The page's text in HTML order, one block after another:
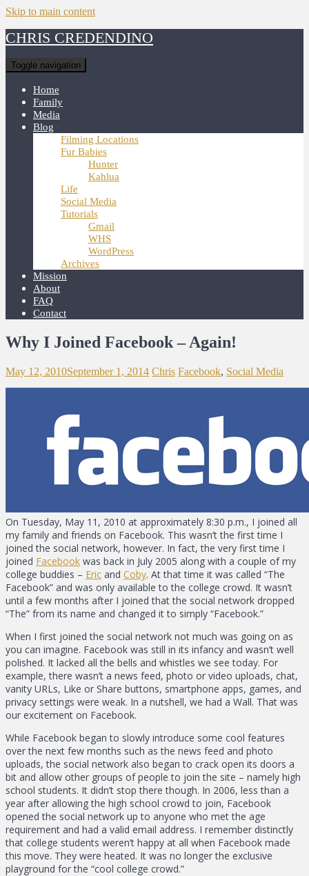
Skip to main content
CHRIS CREDENDINO
Toggle navigation
Home
Family
Media
Blog
Filming Locations
Fur Babies
Hunter
Kahlua
Life
Social Media
Tutorials
Gmail
WHS
WordPress
Archives
Mission
About
FAQ
Contact
Why I Joined Facebook – Again!
May 12, 2010September 1, 2014 Chris Facebook, Social Media
On Tuesday, May 11, 2010 at approximately 8:30 p.m., I joined all
my family and friends on Facebook. This wasn’t the first time I
joined the social network, however. In fact, the very first time I
joined Facebook was back in July 2005 along with a couple of my
college buddies – Eric and Coby. At that time it was called “The
Facebook” and was only available to the college crowd. It wasn’t
until a few months after I joined that the social network dropped
“The” from its name and changed it to simply “Facebook.”
When I first joined the social network not much was going on as
you can imagine. Facebook was still in its infancy and wasn’t well
polished. It lacked all the bells and whistles we see today. For
example, there wasn’t a news feed, photo or video uploads, chat,
vanity URLs, Like or Share buttons, smartphone apps, games, and
privacy settings were weak. In a nutshell, we had a Wall. That was
our excitement on Facebook.
While Facebook began to slowly introduce some cool features
over the next few months such as the news feed and photo
uploads, the social network also began to crack open its doors a
bit and allow other groups of people to join the site – namely high
school students. It didn’t stop there though. In 2006, less than a
year after allowing the high school crowd to join, Facebook
opened the social network up to anyone who met the age
requirement and had a valid email address. I remember distinctly
that college students weren’t happy at all when Facebook made
this move. They were heated. It was no longer the exclusive
playground for the “cool college crowd.”